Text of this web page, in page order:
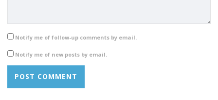
Notify me of follow-up comments by email.
Notify me of new posts by email.